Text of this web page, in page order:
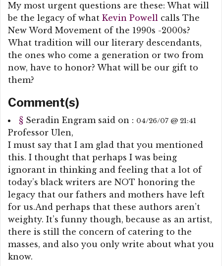
My most urgent questions are these: What will
be the legacy of what Kevin Powell calls The
New Word Movement of the 1990s -2000s?
What tradition will our literary descendants,
the ones who come a generation or two from
now, have to honor? What will be our gift to
them?
Comment(s)
§ Seradin Engramsaid on : 04/26/07 @ 21:41
Professor Ulen,
I must say that I am glad that you mentioned
this. I thought that perhaps I was being
ignorant in thinking and feeling that a lot of
today’s black writers are NOT honoring the
legacy that our fathers and mothers have left
for us.And perhaps that these authors aren’t
weighty. It’s funny though, because as an artist,
there is still the concern of catering to the
masses, and also you only write about what you
know.